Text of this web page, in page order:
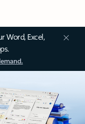
Word, Excel,